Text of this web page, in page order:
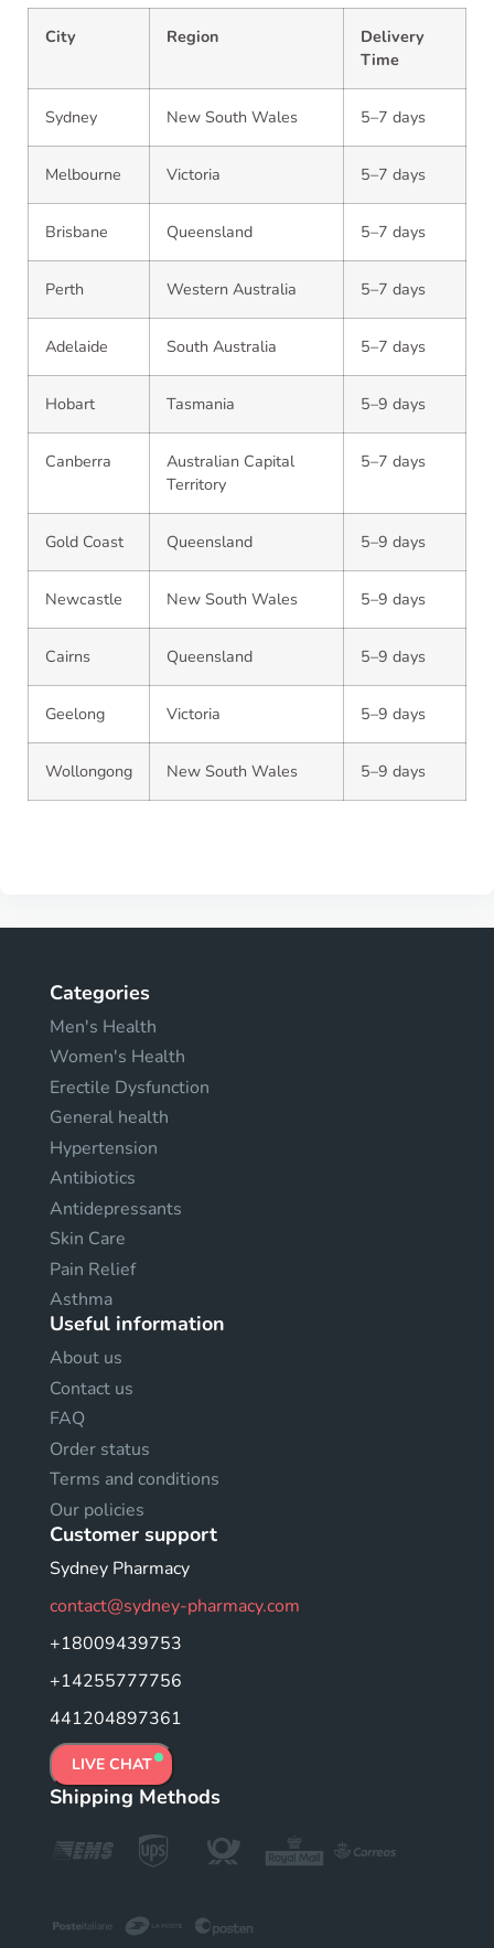
City Region
Delivery
Time
Sydney New South Wales 5–7 days
Melbourne Victoria 5–7 days
Brisbane Queensland 5–7 days
Perth Western Australia 5–7 days
Adelaide South Australia 5–7 days
Hobart Tasmania 5–9 days
Canberra
Australian Capital
Territory
5–7 days
Gold Coast Queensland 5–9 days
Newcastle New South Wales 5–9 days
Cairns Queensland 5–9 days
Geelong Victoria 5–9 days
Wollongong New South Wales 5–9 days
Categories
Men's Health
Women's Health
Erectile Dysfunction
General health
Hypertension
Antibiotics
Antidepressants
Skin Care
Pain Relief
Asthma
Useful information
About us
Contact us
FAQ
Order status
Terms and conditions
Our policies
Customer support
Sydney Pharmacy
contact@sydney-pharmacy.com
+18009439753
+14255777756
441204897361
LIVE CHAT
Shipping Methods